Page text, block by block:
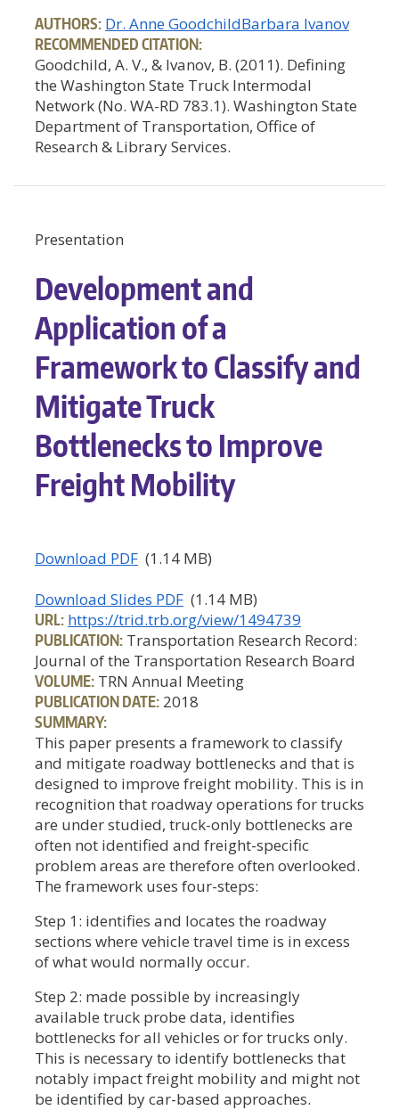
AUTHORS: Dr. Anne GoodchildBarbara Ivanov
RECOMMENDED CITATION:
Goodchild, A. V., & Ivanov, B. (2011). Defining
the Washington State Truck Intermodal
Network (No. WA-RD 783.1). Washington State
Department of Transportation, Office of
Research & Library Services.
Presentation
Development and
Application of a
Framework to Classify and
Mitigate Truck
Bottlenecks to Improve
Freight Mobility
Download PDF (1.14 MB)
Download Slides PDF (1.14 MB)
URL: https://trid.trb.org/view/1494739
PUBLICATION: Transportation Research Record:
Journal of the Transportation Research Board
VOLUME: TRN Annual Meeting
PUBLICATION DATE: 2018
SUMMARY:
This paper presents a framework to classify
and mitigate roadway bottlenecks and that is
designed to improve freight mobility. This is in
recognition that roadway operations for trucks
are under studied, truck-only bottlenecks are
often not identified and freight-specific
problem areas are therefore often overlooked.
The framework uses four-steps:
Step 1: identifies and locates the roadway
sections where vehicle travel time is in excess
of what would normally occur.
Step 2: made possible by increasingly
available truck probe data, identifies
bottlenecks for all vehicles or for trucks only.
This is necessary to identify bottlenecks that
notably impact freight mobility and might not
be identified by car-based approaches.